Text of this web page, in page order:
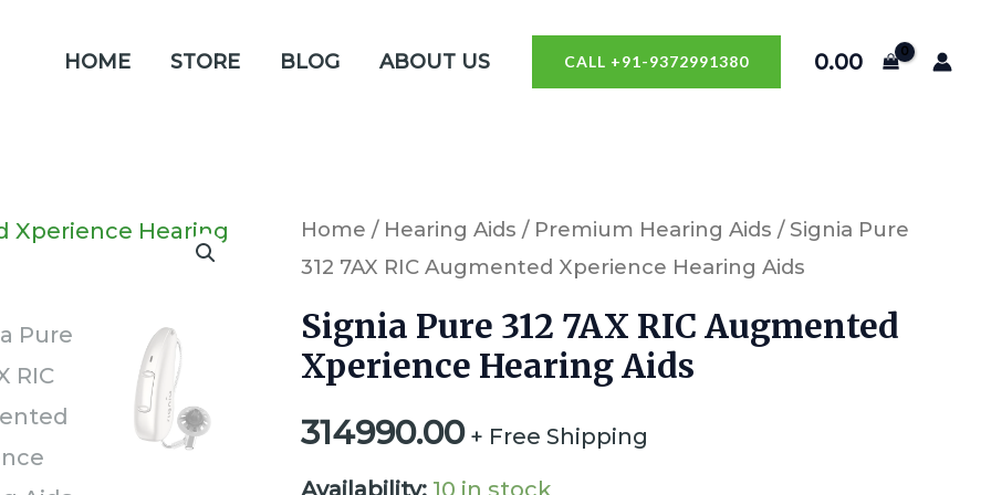
HOME STORE BLOG ABOUT US CALL +91-9372991380 0.00
Home / Hearing Aids / Premium Hearing Aids / Signia Pure
312 7AX RIC Augmented Xperience Hearing Aids
Signia Pure 312 7AX RIC Augmented
Xperience Hearing Aids
314990.00 + Free Shipping
Signia
Pure
312
7AX
RIC
Augmented
Xperience